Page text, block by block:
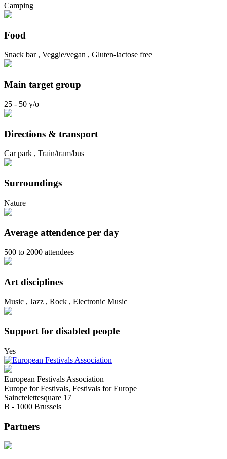
Camping
Food
Snack bar , Veggie/vegan , Gluten-lactose free
Main target group
25 - 50 y/o
Directions & transport
Car park , Train/tram/bus
Surroundings
Nature
Average attendence per day
500 to 2000 attendees
Art disciplines
Music , Jazz , Rock , Electronic Music
Support for disabled people
Yes
European Festivals Association
Europe for Festivals, Festivals for Europe
Sainctelettesquare 17
B - 1000 Brussels
Partners